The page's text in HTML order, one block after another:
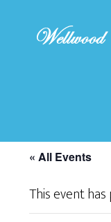
« All Events
This event has